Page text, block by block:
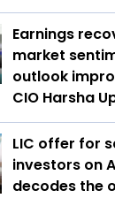
Earnings
market
outlook
CIO Harsha
LIC offer for
investors on
decodes the